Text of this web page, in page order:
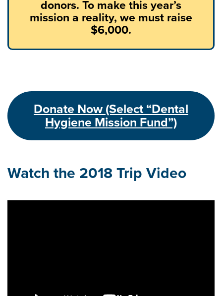
donors. To make this year’s
mission a reality, we must raise
$6,000.
Donate Now (Select “Dental
Hygiene Mission Fund”)
Watch the 2018 Trip Video